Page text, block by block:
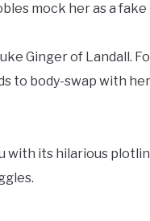
mock her as a fake
Ginger of Landall.
to body-swap with
with its hilarious